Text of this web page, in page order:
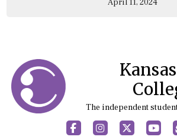
April 11, 2024
FacebookInstagram
X